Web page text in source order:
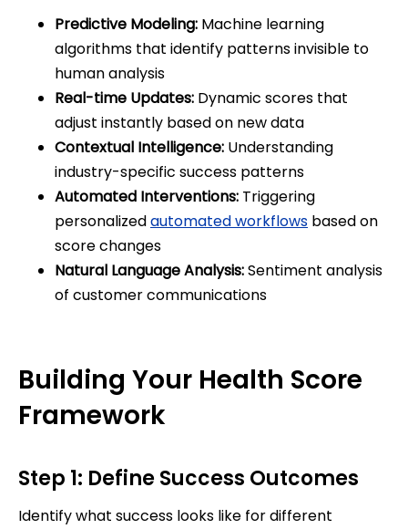
Predictive Modeling: Machine learning
algorithms that identify patterns invisible to
human analysis
Real-time Updates: Dynamic scores that
adjust instantly based on new data
Contextual Intelligence: Understanding
industry-specific success patterns
Automated Interventions: Triggering
personalizedautomated workflows based on
score changes
Natural Language Analysis:Sentiment analysis
of customer communications
Building Your Health Score
Framework
Step 1: Define Success Outcomes
Identify what success looks like for different